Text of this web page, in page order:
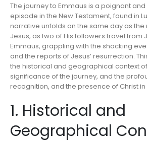
The journey to Emmaus is a poignant
episode in the New Testament, found in
narrative unfolds on the same day as
Jesus, as two of His followers travel from
Emmaus, grappling with the shocking
and the reports of Jesus’ resurrection.
the historical and geographical context
significance of the journey, and the
recognition, and the presence of Christ in
1. Historical and
Geographical